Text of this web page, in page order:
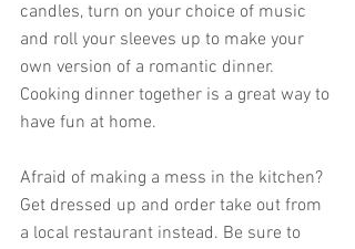
candles, turn on your choice of music
and roll your sleeves up to make your
own version of a romantic dinner.
Cooking dinner together is a great way to
have fun at home.
Afraid of making a mess in the kitchen?
Get dressed up and order take out from
a local restaurant instead. Be sure to